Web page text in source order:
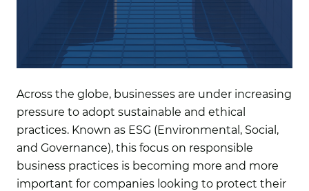
Across the globe, businesses are under increasing
pressure to adopt sustainable and ethical
practices. Known as ESG (Environmental, Social,
and Governance), this focus on responsible
business practices is becoming more and more
important for companies looking to protect their